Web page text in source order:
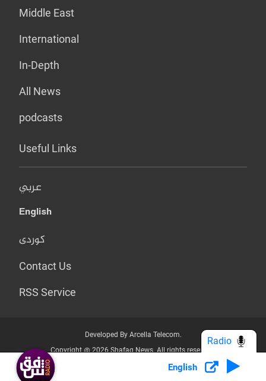
Middle East
International
In-Depth
All News
podcasts
Useful Links
عربي
English
کوردی
Contact Us
RSS Service
Developed By Arcella Telecom.
Copyright @ 2026 Shafaq News. All rights reserved.
Who we Are? Privacy Policy
English
Radio